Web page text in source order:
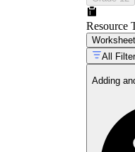
Resource
All
Adding